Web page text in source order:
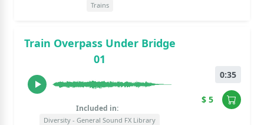
Trains
Train Overpass Under Bridge
01
Included in:
Diversity - General Sound FX Library
0:35
$ 5